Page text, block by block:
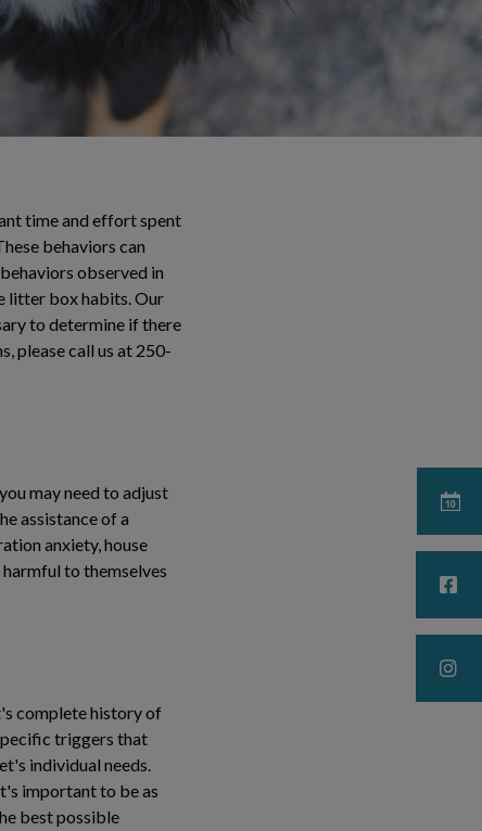
time and effort spent
behaviors can
observed in
litter box habits. Our
to determine if there
please call us at 250-
may need to adjust
assistance of a
anxiety, house
to themselves
complete history of
triggers that
individual needs.
important to be as
best possible